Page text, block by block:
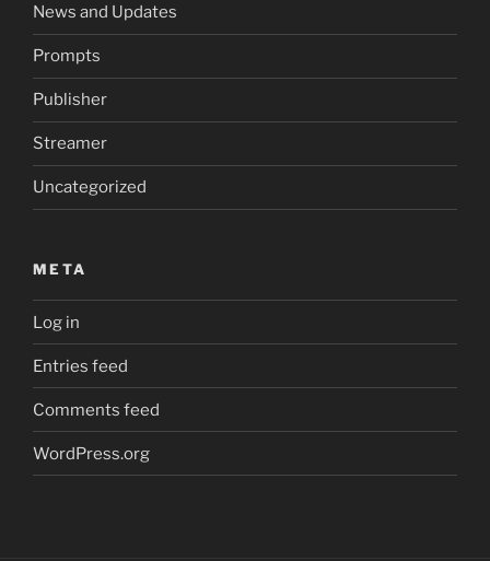
News and Updates
Prompts
Publisher
Streamer
Uncategorized
META
Log in
Entries feed
Comments feed
WordPress.org